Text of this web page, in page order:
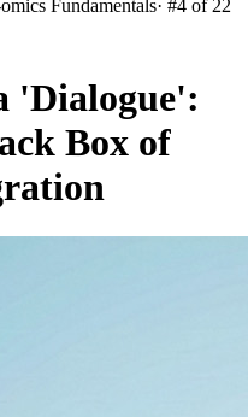
Fundamentals· #4 of 22
'Dialogue':
Box of